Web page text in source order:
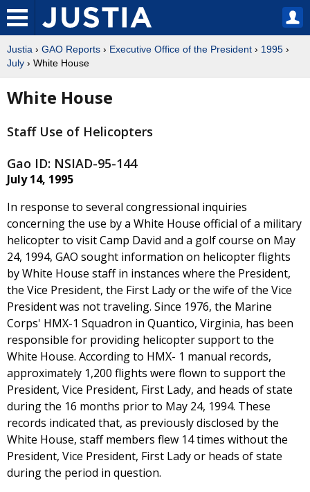
Justia › GAO Reports › Executive Office of the President › 1995 ›
July › White House
White House
Staff Use of Helicopters
Gao ID: NSIAD-95-144
July 14, 1995
In response to several congressional inquiries
concerning the use by a White House official of a military
helicopter to visit Camp David and a golf course on May
24, 1994, GAO sought information on helicopter flights
by White House staff in instances where the President,
the Vice President, the First Lady or the wife of the Vice
President was not traveling. Since 1976, the Marine
Corps' HMX-1 Squadron in Quantico, Virginia, has been
responsible for providing helicopter support to the
White House. According to HMX- 1 manual records,
approximately 1,200 flights were flown to support the
President, Vice President, First Lady, and heads of state
during the 16 months prior to May 24, 1994. These
records indicated that, as previously disclosed by the
White House, staff members flew 14 times without the
President, Vice President, First Lady or heads of state
during the period in question.